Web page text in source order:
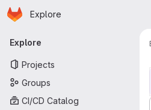
Skip to main content
Homepage
Explore
Primary navigation
Explore
Projects
Groups
CI/CD Catalog